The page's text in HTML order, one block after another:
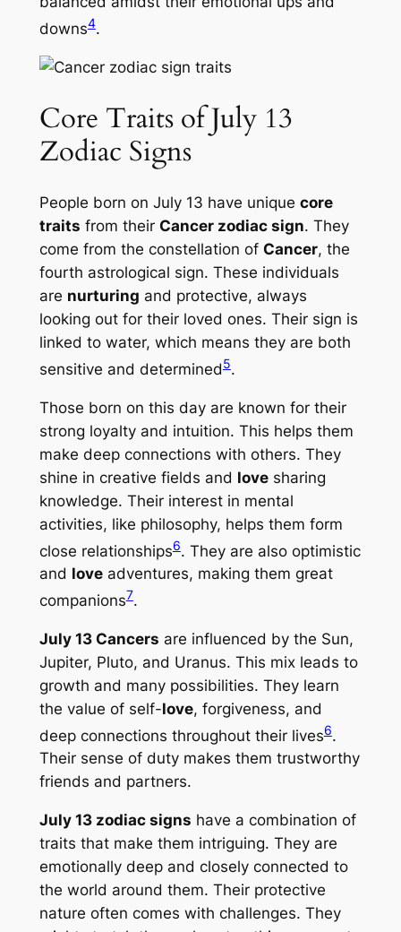
downs4.
Core Traits of July 13
Zodiac Signs
People born on July 13 have unique core
traits from their Cancer zodiac sign. They
come from the constellation of Cancer, the
fourth astrological sign. These individuals
are nurturing and protective, always
looking out for their loved ones. Their sign is
linked to water, which means they are both
sensitive and determined5.
Those born on this day are known for their
strong loyalty and intuition. This helps them
make deep connections with others. They
shine in creative fields and lovesharing
knowledge. Their interest in mental
activities, like philosophy, helps them form
close relationships6. They are also optimistic
and loveadventures, making them great
companions7.
July 13 Cancers are influenced by the Sun,
Jupiter, Pluto, and Uranus. This mix leads to
growth and many possibilities. They learn
the value of self-love, forgiveness, and
deep connections throughout their lives6.
Their sense of duty makes them trustworthy
friends and partners.
July 13 zodiac signs have a combination of
traits that make them intriguing. They are
emotionally deep and closely connected to
the world around them. Their protective
nature often comes with challenges. They